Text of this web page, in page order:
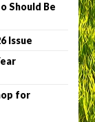
Should Be
Issue
for